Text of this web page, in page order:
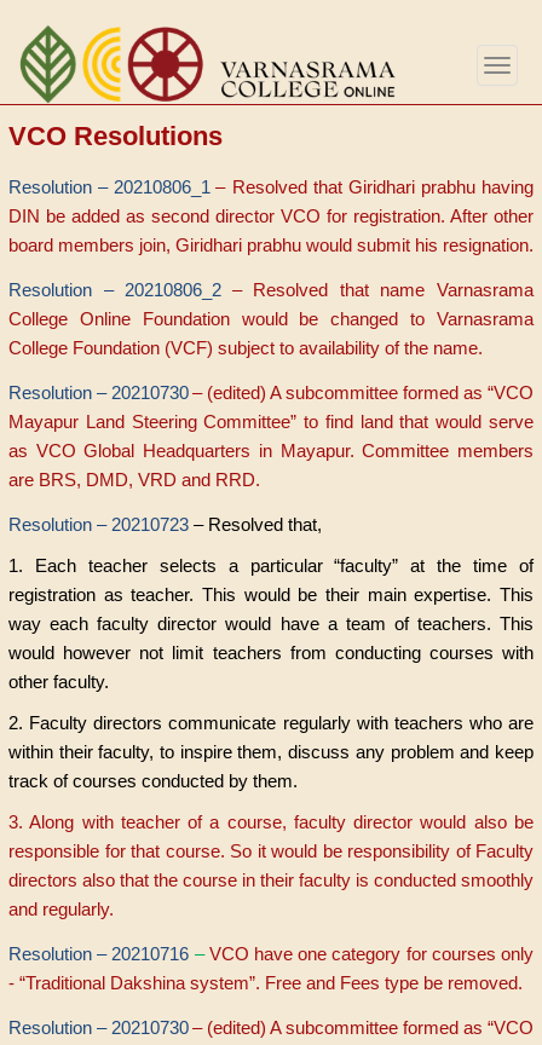
Skip
main
content
VCO Resolutions
Resolution – 20210806_1 – Resolved that Giridhari prabhu having
DIN be added as second director VCO for registration. After other
board members join, Giridhari prabhu would submit his resignation.
Resolution – 20210806_2 – Resolved that name Varnasrama
College Online Foundation would be changed to Varnasrama
College Foundation (VCF) subject to availability of the name.
Resolution – 20210730– (edited) A subcommittee formed as “VCO
Mayapur Land Steering Committee” to find land that would serve
as VCO Global Headquarters in Mayapur. Committee members
are BRS, DMD, VRD and RRD.
Resolution – 20210723 – Resolved that,
1. Each teacher selects a particular “faculty” at the time of
registration as teacher. This would be their main expertise. This
way each faculty director would have a team of teachers. This
would however not limit teachers from conducting courses with
other faculty.
2. Faculty directors communicate regularly with teachers who are
within their faculty, to inspire them, discuss any problem and keep
track of courses conducted by them.
3. Along with teacher of a course, faculty director would also be
responsible for that course. So it would be responsibility of Faculty
directors also that the course in their faculty is conducted smoothly
and regularly.
Resolution – 20210716 –VCO have one category for courses only
- “Traditional Dakshina system”. Free and Fees type be removed.
Resolution – 20210730– (edited) A subcommittee formed as “VCO